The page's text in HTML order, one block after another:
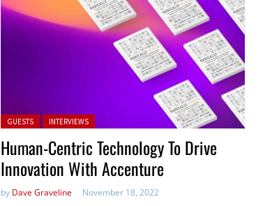
Posted in:
GUESTS INTERVIEWS
Human-Centric Technology To Drive
Innovation With Accenture
by Dave Graveline November 18, 2022